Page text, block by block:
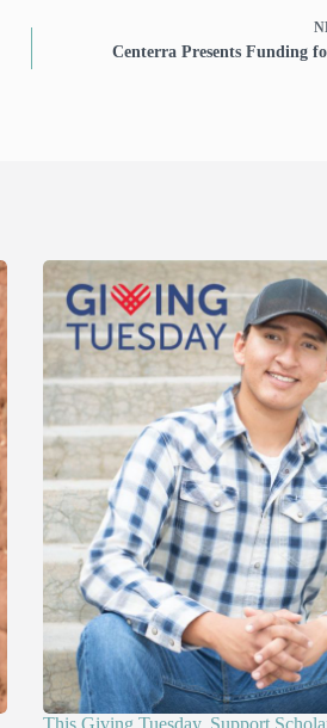
Centerra Presents Funding
This Giving Tuesday, Support